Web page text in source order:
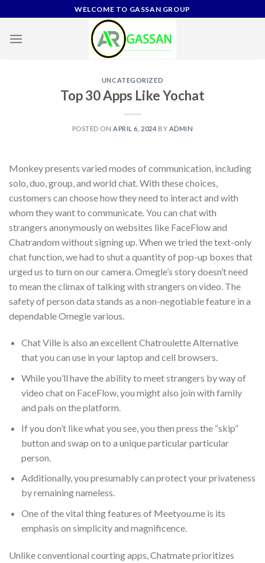
to
content
WELCOME TO GASSAN GROUP
UNCATEGORIZED
Top 30 Apps Like Yochat
POSTED ON APRIL 6, 2024 BY ADMIN
Monkey presents varied modes of communication, including
solo, duo, group, and world chat. With these choices,
customers can choose how they need to interact and with
whom they want to communicate. You can chat with
strangers anonymously on websites like FaceFlow and
Chatrandom without signing up. When we tried the text-only
chat function, we had to shut a quantity of pop-up boxes that
urged us to turn on our camera. Omegle’s story doesn’t need
to mean the climax of talking with strangers on video. The
safety of person data stands as a non-negotiable feature in a
dependable Omegle various.
Chat Ville is also an excellent Chatroulette Alternative
that you can use in your laptop and cell browsers.
While you’ll have the ability to meet strangers by way of
video chat on FaceFlow, you might also join with family
and pals on the platform.
If you don’t like what you see, you then press the “skip”
button and swap on to a unique particular particular
person.
Additionally, you presumably can protect your privateness
by remaining nameless.
One of the vital thing features of Meetyou.me is its
emphasis on simplicity and magnificence.
Unlike conventional courting apps, Chatmate prioritizes